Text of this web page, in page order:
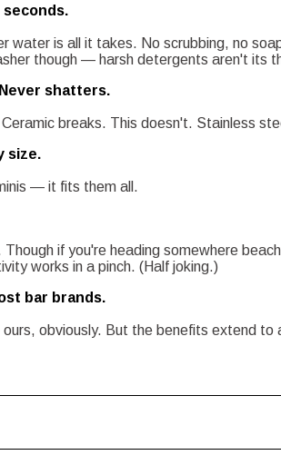
seconds.
water is all it takes. No scrubbing, no
though — harsh detergents aren't its
shatters.
breaks. This doesn't. Stainless
size.
— it fits them all.
if you're heading somewhere
works in a pinch. (Half joking.)
bar brands.
obviously. But the benefits extend to